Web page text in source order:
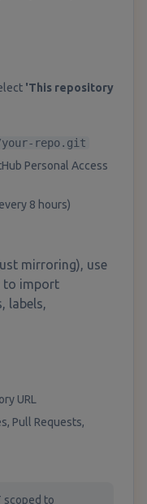
'This repository
repo.git
Personal Access
8 hours)
mirroring), use
to import
labels,
URL
Pull Requests,
scoped to